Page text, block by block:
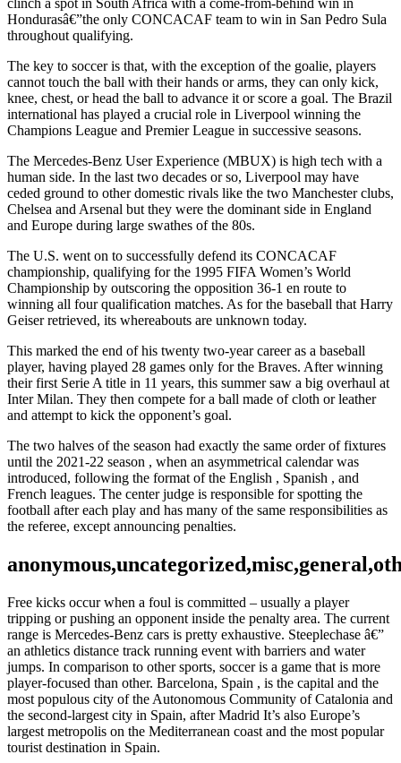
Hondurasâ€”the only CONCACAF team to win in San Pedro Sula
throughout qualifying.
The key to soccer is that, with the exception of the goalie, players
cannot touch the ball with their hands or arms, they can only kick,
knee, chest, or head the ball to advance it or score a goal. The Brazil
international has played a crucial role in Liverpool winning the
Champions League and Premier League in successive seasons.
The Mercedes-Benz User Experience (MBUX) is high tech with a
human side. In the last two decades or so, Liverpool may have
ceded ground to other domestic rivals like the two Manchester clubs,
Chelsea and Arsenal but they were the dominant side in England
and Europe during large swathes of the 80s.
The U.S. went on to successfully defend its CONCACAF
championship, qualifying for the 1995 FIFA Women’s World
Championship by outscoring the opposition 36-1 en route to
winning all four qualification matches. As for the baseball that Harry
Geiser retrieved, its whereabouts are unknown today.
This marked the end of his twenty two-year career as a baseball
player, having played 28 games only for the Braves. After winning
their first Serie A title in 11 years, this summer saw a big overhaul at
Inter Milan. They then compete for a ball made of cloth or leather
and attempt to kick the opponent’s goal.
The two halves of the season had exactly the same order of fixtures
until the 2021-22 season , when an asymmetrical calendar was
introduced, following the format of the English , Spanish , and
French leagues. The center judge is responsible for spotting the
football after each play and has many of the same responsibilities as
the referee, except announcing penalties.
Free kicks occur when a foul is committed – usually a player
tripping or pushing an opponent inside the penalty area. The current
range is Mercedes-Benz cars is pretty exhaustive. Steeplechase â€”
an athletics distance track running event with barriers and water
jumps. In comparison to other sports, soccer is a game that is more
player-focused than other. Barcelona, Spain , is the capital and the
most populous city of the Autonomous Community of Catalonia and
the second-largest city in Spain, after Madrid It’s also Europe’s
largest metropolis on the Mediterranean coast and the most popular
tourist destination in Spain.